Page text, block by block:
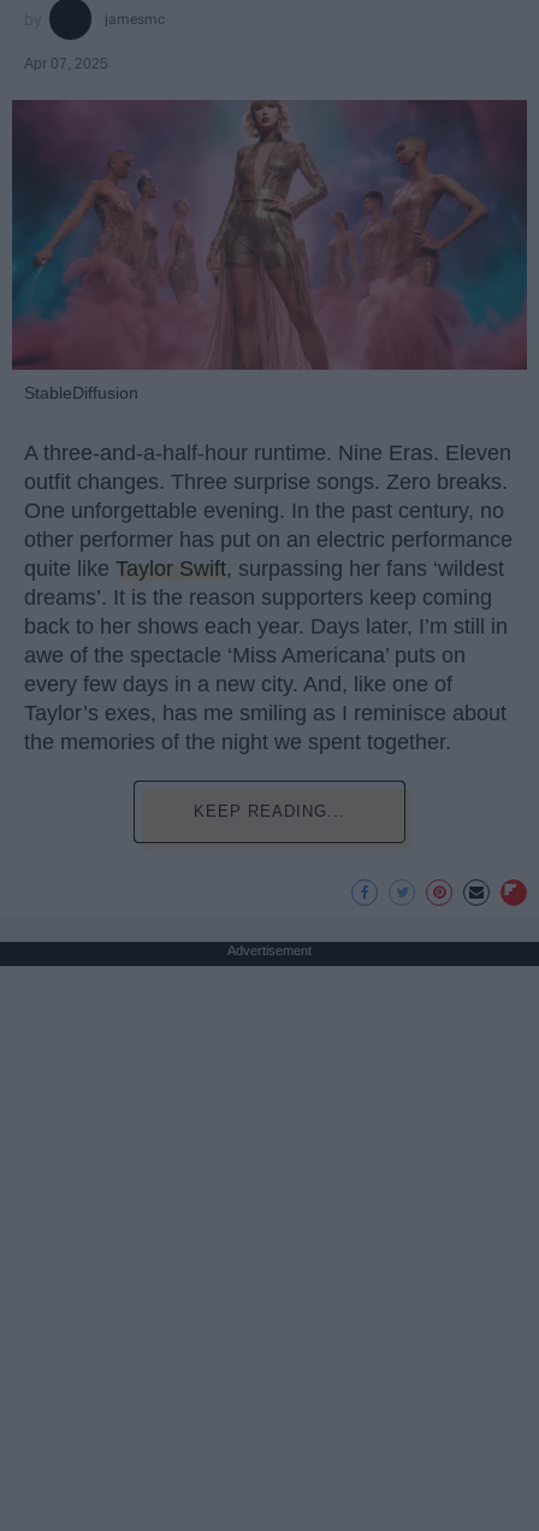
jamesmc
Apr 07, 2025
StableDiffusion
A three-and-a-half-hour runtime. Nine Eras. Eleven
outfit changes. Three surprise songs. Zero breaks.
One unforgettable evening. In the past century, no
other performer has put on an electric performance
quite like Taylor Swift, surpassing her fans ‘wildest
dreams’. It is the reason supporters keep coming
back to her shows each year. Days later, I’m still in
awe of the spectacle ‘Miss Americana’ puts on
every few days in a new city. And, like one of
Taylor’s exes, has me smiling as I reminisce about
the memories of the night we spent together.
KEEP READING...
Advertisement